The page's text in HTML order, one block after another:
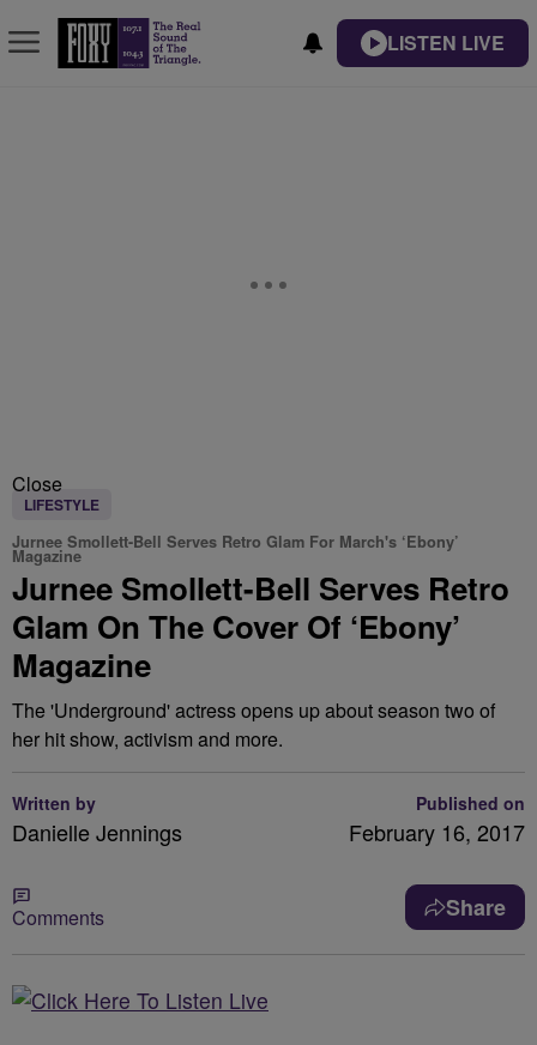
LISTEN LIVE
Close
LIFESTYLE
Jurnee Smollett-Bell Serves Retro Glam For March's ‘Ebony’
Magazine
Jurnee Smollett-Bell Serves Retro
Glam On The Cover Of ‘Ebony’
Magazine
The 'Underground' actress opens up about season two of
her hit show, activism and more.
Written by
Danielle Jennings
Published on
February 16, 2017
Comments Share